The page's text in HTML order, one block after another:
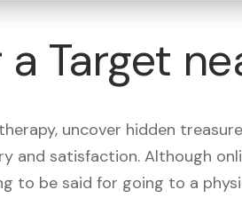
Target
uncover hidden
and satisfaction. Although
to be said for going to a